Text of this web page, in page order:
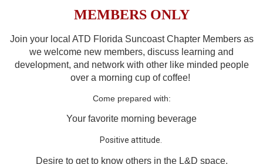
MEMBERS ONLY
Join your local ATD Florida Suncoast Chapter Members as
we welcome new members, discuss learning and
development, and network with other like minded people
over a morning cup of coffee!
Come prepared with:
Your favorite morning beverage
Positive attitude.
Desire to get to know others in the L&D space.